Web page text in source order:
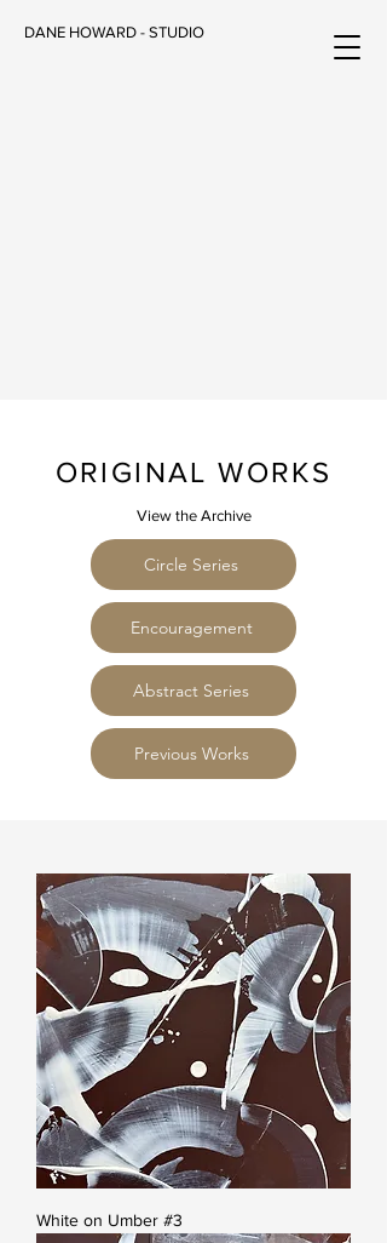
DANE HOWARD - STUDIO
ORIGINAL WORKS
View the Archive
Circle Series
Encouragement
Abstract Series
Previous Works
White on Umber #3